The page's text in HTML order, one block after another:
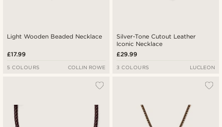
Light Wooden Beaded Necklace
£17.99
5 COLOURS COLLIN ROWE
Silver-Tone Cutout Leather
Iconic Necklace
£29.99
3 COLOURS LUCLEON